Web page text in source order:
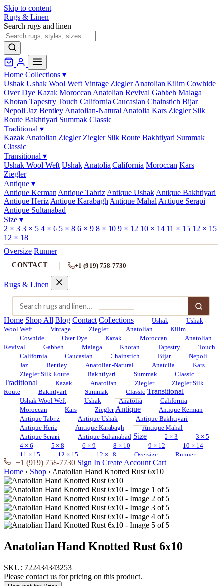
Skip to content
Rugs & Linen
Search rugs and linen
Home Collections ▾
Ushak Ushak Wool Weft Vintage Ziegler Anatolian Kilim Cowhide
Over Dye Kazak Moroccan Anatolian Revival Gabbeh Malaga
Khotan Tapestry Touch California Caucasian Chainstich Bijar
Nepoli Jaz Bentley Anatolian-Natural Anatolia Kars Ziegler Silk
Route Bakhtiyari Summak Classic
Traditional ▾
Kazak Anatolian Ziegler Ziegler Silk Route Bakhtiyari Summak
Classic
Transitional ▾
Ushak Wool Weft Ushak Anatolia California Moroccan Kars
Ziegler
Antique ▾
Antique Kerman Antique Tabriz Antique Ushak Antique Bakhtiyari
Antique Heriz Antique Karabagh Antique Mahal Antique Serapi
Antique Sultanabad
Size ▾
2 × 3 3 × 5 4 × 6 5 × 8 6 × 9 8 × 10 9 × 12 10 × 14 11 × 15 12 × 15
12 × 18
Oversize Runner
CONTACT +1 (919) 758-7730
Rugs & Linen
Home Shop All Blog Contact Collections Ushak
Ushak
Wool Weft
Vintage Ziegler Anatolian
Kilim
Cowhide
Over Dye Kazak Moroccan
Anatolian
Revival
Gabbeh Malaga Khotan Tapestry
Touch
California
Caucasian Chainstich Bijar
Nepoli
Jaz
Bentley Anatolian-Natural Anatolia
Kars
Ziegler Silk Route
Bakhtiyari Summak Classic
Traditional Kazak Anatolian Ziegler
Ziegler Silk
Route
Bakhtiyari Summak Classic Transitional
Ushak Wool Weft Ushak Anatolia
California
Moroccan
Kars Ziegler Antique
Antique Kerman
Antique Tabriz
Antique Ushak
Antique Bakhtiyari
Antique Heriz
Antique Karabagh
Antique Mahal
Antique Serapi
Antique Sultanabad Size 2 × 3
3 × 5
4 × 6
5 × 8 6 × 9 8 × 10 9 × 12
10 × 14
11 × 15
12 × 15 12 × 18 Oversize Runner
+1 (919) 758-7730 Sign In Create Account Cart
Home › Shop › Anatolian Hand Knotted Rust 6x10
Anatolian Hand Knotted Rust 6x10
SKU: 722434343253
Please contact us for pricing on this product.